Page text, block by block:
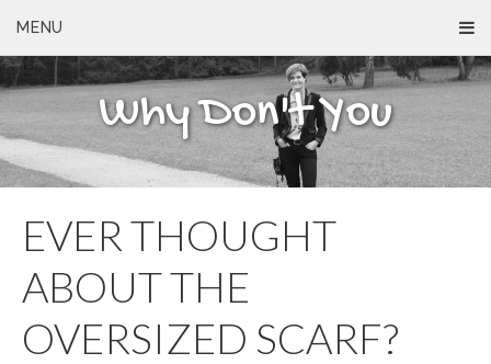
MENU
Why Don't You
EVER THOUGHT
ABOUT THE
OVERSIZED SCARF?